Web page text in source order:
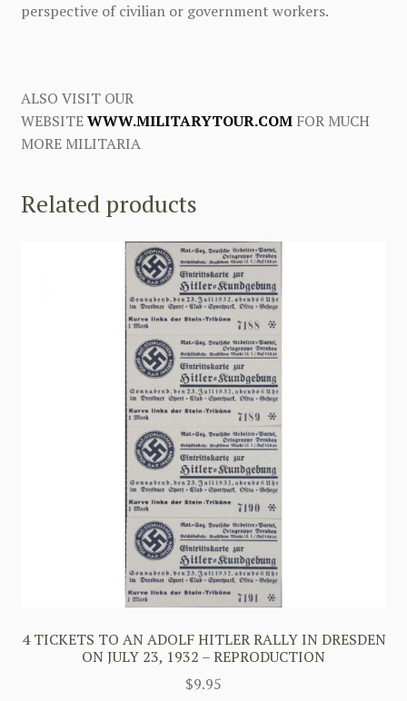
perspective of civilian or government workers.
ALSO VISIT OUR
WEBSITEWWW.MILITARYTOUR.COMFOR MUCH
MORE MILITARIA
Related products
4 TICKETS TO AN ADOLF HITLER RALLY IN DRESDEN
ON JULY 23, 1932 – REPRODUCTION
$9.95